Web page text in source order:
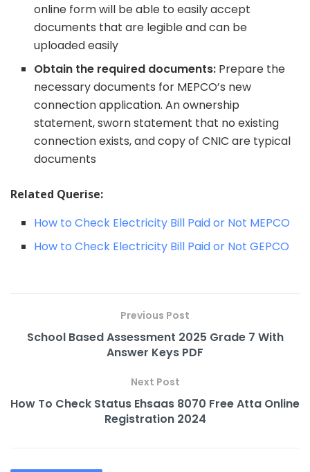
online form will be able to easily accept
documents that are legible and can be
uploaded easily
Obtain the required documents: Prepare the
necessary documents for MEPCO’s new
connection application. An ownership
statement, sworn statement that no existing
connection exists, and copy of CNIC are typical
documents
Related Querise:
How to Check Electricity Bill Paid or Not MEPCO
How to Check Electricity Bill Paid or Not GEPCO
Previous Post
School Based Assessment 2025 Grade 7 With
Answer Keys PDF
Next Post
How To Check Status Ehsaas 8070 Free Atta Online
Registration 2024